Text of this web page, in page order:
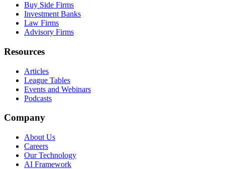
Buy Side Firms
Investment Banks
Law Firms
Advisory Firms
Resources
Articles
League Tables
Events and Webinars
Podcasts
Company
About Us
Careers
Our Technology
AI Framework